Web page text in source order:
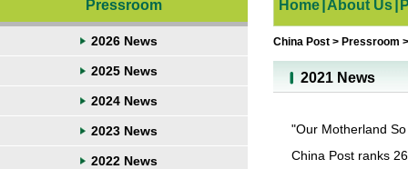
Pressroom
2026 News
2025 News
2024 News
2023 News
2022 News
Home About Us
China Post > Pressroom
2021 News
"Our Motherland
China Post ranks